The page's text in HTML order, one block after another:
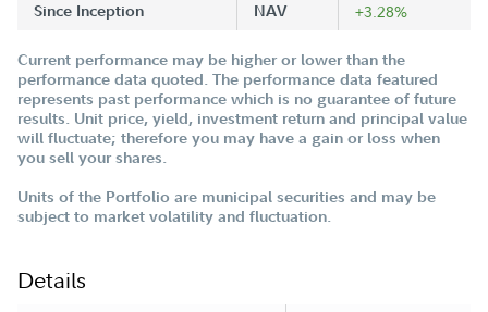
Since Inception NAV +3.28%
Current performance may be higher or lower than the
performance data quoted. The performance data featured
represents past performance which is no guarantee of future
results. Unit price, yield, investment return and principal value
will fluctuate; therefore you may have a gain or loss when
you sell your shares.
Units of the Portfolio are municipal securities and may be
subject to market volatility and fluctuation.
Details